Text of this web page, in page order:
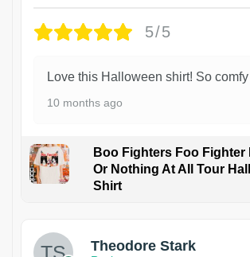
5/5
Love this Halloween shirt! So
10 months ago
Boo Fighters Foo Fighter
Or Nothing At All Tour
Shirt
Theodore Stark